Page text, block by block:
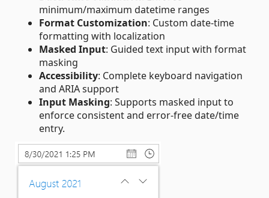
minimum/maximum datetime ranges
Format Customization: Custom date-time
formatting with localization
Masked Input: Guided text input with format
masking
Accessibility: Complete keyboard navigation
and ARIA support
Input Masking: Supports masked input to
enforce consistent and error‑free date/time
entry.